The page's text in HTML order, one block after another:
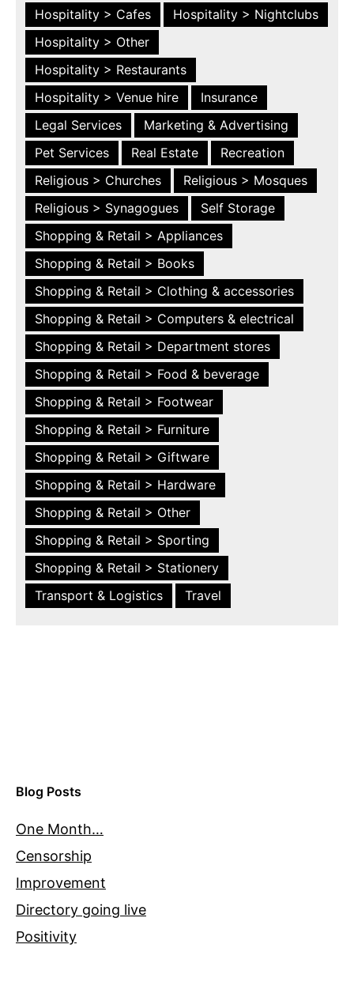
Hospitality > Cafes
Hospitality > Nightclubs
Hospitality > Other
Hospitality > Restaurants
Hospitality > Venue hire
Insurance
Legal Services
Marketing & Advertising
Pet Services
Real Estate
Recreation
Religious > Churches
Religious > Mosques
Religious > Synagogues
Self Storage
Shopping & Retail > Appliances
Shopping & Retail > Books
Shopping & Retail > Clothing & accessories
Shopping & Retail > Computers & electrical
Shopping & Retail > Department stores
Shopping & Retail > Food & beverage
Shopping & Retail > Footwear
Shopping & Retail > Furniture
Shopping & Retail > Giftware
Shopping & Retail > Hardware
Shopping & Retail > Other
Shopping & Retail > Sporting
Shopping & Retail > Stationery
Transport & Logistics
Travel
Blog Posts
One Month…
Censorship
Improvement
Directory going live
Positivity